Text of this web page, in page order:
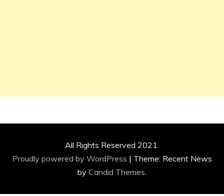
All Rights Reserved 2021.
Proudly powered by WordPress | Theme: Recent News
by Candid Themes